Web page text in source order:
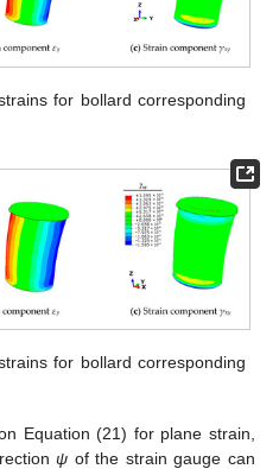
for bollard corresponding
for bollard corresponding
Equation (21) for plane strain,
ψ of the strain gauge can